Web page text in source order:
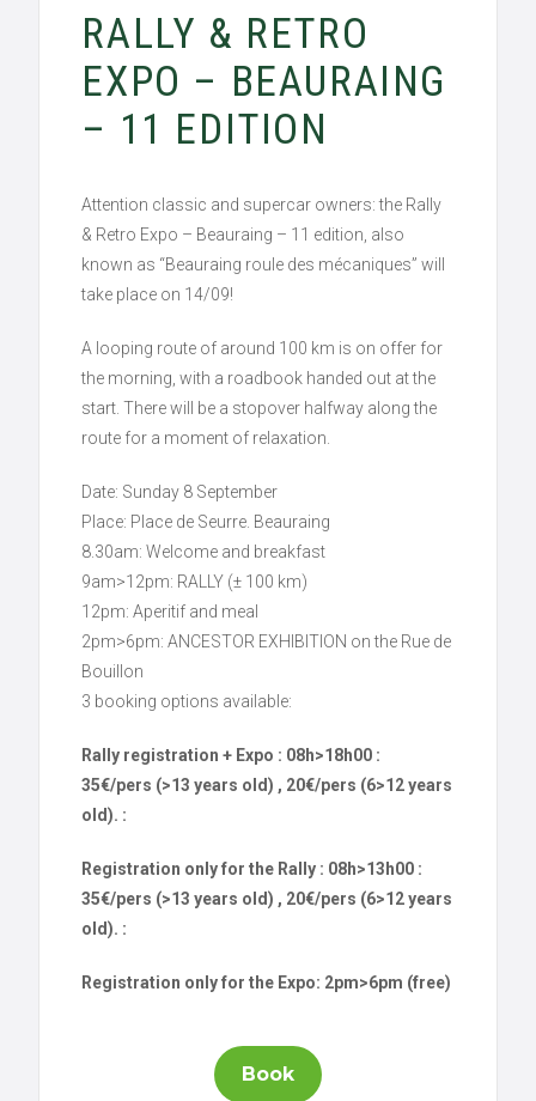
RALLY & RETRO
EXPO – BEAURAING
– 11 EDITION
Attention classic and supercar owners: the Rally
& Retro Expo – Beauraing – 11 edition, also
known as “Beauraing roule des mécaniques” will
take place on 14/09!
A looping route of around 100 km is on offer for
the morning, with a roadbook handed out at the
start. There will be a stopover halfway along the
route for a moment of relaxation.
Date: Sunday 8 September
Place: Place de Seurre. Beauraing
8.30am: Welcome and breakfast
9am>12pm: RALLY (± 100 km)
12pm: Aperitif and meal
2pm>6pm: ANCESTOR EXHIBITION on the Rue de
Bouillon
3 booking options available:
Rally registration + Expo : 08h>18h00 :
35€/pers (>13 years old) , 20€/pers (6>12 years
old). :
Registration only for the Rally : 08h>13h00 :
35€/pers (>13 years old) , 20€/pers (6>12 years
old). :
Registration only for the Expo: 2pm>6pm (free)
Book